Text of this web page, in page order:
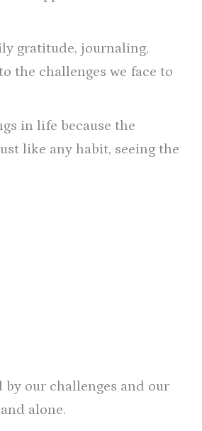
gratitude, journaling,
the challenges we face to
in life because the
like any habit, seeing the
our challenges and our
alone.